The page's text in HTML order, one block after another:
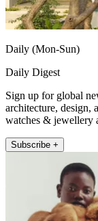
Daily (Mon-Sun)
Daily Digest
Sign up for global
architecture, design,
watches & jewellery
Subscribe +